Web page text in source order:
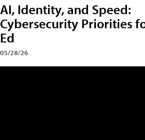
AI, Identity, and Speed:
Cybersecurity Priorities
Ed
05/28/26